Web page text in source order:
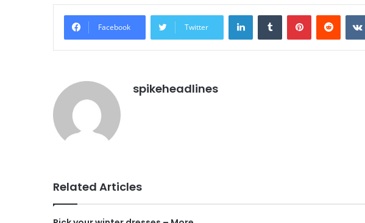
Facebook Twitter
LinkedInTumblr PinterestReddit
spikeheadlines
Related Articles